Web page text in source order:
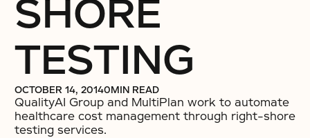
SHORE
TESTING
OCTOBER 14, 20140MIN READ
QualityAI Group and MultiPlan work to automate
healthcare cost management through right-shore
testing services.